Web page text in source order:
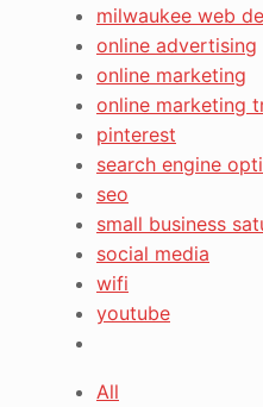
milwaukee web
online advertising
online marketing
online marketing
pinterest
search engine
seo
small business
social media
wifi
youtube
All